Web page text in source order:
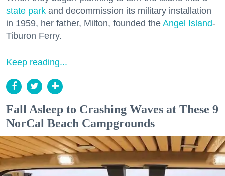
state park and decommission its military installation
in 1959, her father, Milton, founded the Angel Island-
Tiburon Ferry.
Keep reading...
Fall Asleep to Crashing Waves at These 9
NorCal Beach Campgrounds